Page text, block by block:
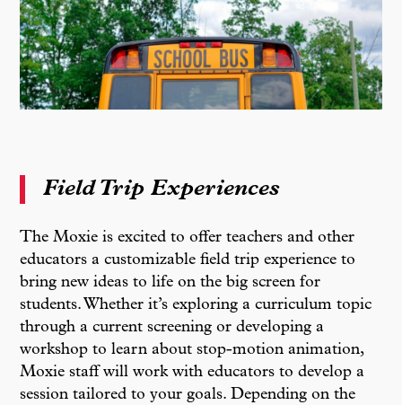
Field Trip Experiences
The Moxie is excited to offer teachers and other
educators a customizable field trip experience to
bring new ideas to life on the big screen for
students. Whether it’s exploring a curriculum topic
through a current screening or developing a
workshop to learn about stop-motion animation,
Moxie staff will work with educators to develop a
session tailored to your goals. Depending on the